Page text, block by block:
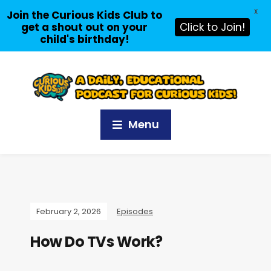
Menu
February 2, 2026 Episodes
How Do TVs Work?
Join the Curious Kids Club to
get a shout out on your
child's birthday!
Click to Join!
X